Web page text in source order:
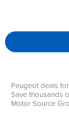
Peugeot deals
Save thousands
Motor Source